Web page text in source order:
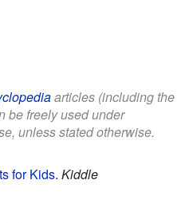
articles (including the
be freely used under
unless stated otherwise.
for Kids. Kiddle